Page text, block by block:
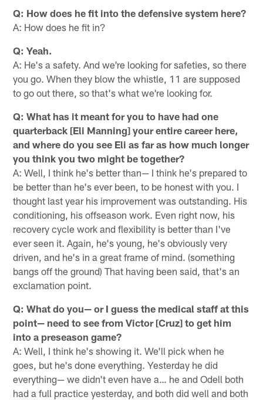
Q: How does he fit into the defensive system here?
A: How does he fit in?
Q: Yeah.
A: He's a safety. And we're looking for safeties, so there
you go. When they blow the whistle, 11 are supposed
to go out there, so that's what we're looking for.
Q: What has it meant for you to have had one
quarterback [Eli Manning] your entire career here,
and where do you see Eli as far as how much longer
you think you two might be together?
A: Well, I think he's better than— I think he's prepared to
be better than he's ever been, to be honest with you. I
thought last year his improvement was outstanding. His
conditioning, his offseason work. Even right now, his
recovery cycle work and flexibility is better than I've
ever seen it. Again, he's young, he's obviously very
driven, and he's in a great frame of mind. (something
bangs off the ground) That having been said, that's an
exclamation point.
Q: What do you— or I guess the medical staff at this
point— need to see from Victor [Cruz] to get him
into a preseason game?
A: Well, I think he's showing it. We'll pick when he
goes, but he's done everything. Yesterday he did
everything— we didn't even have a… he and Odell both
had a full practice yesterday, and both did well and both